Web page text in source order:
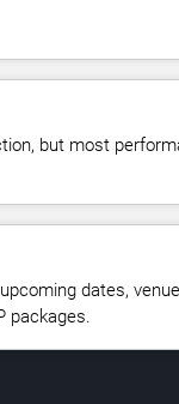
but most
dates,
packages.